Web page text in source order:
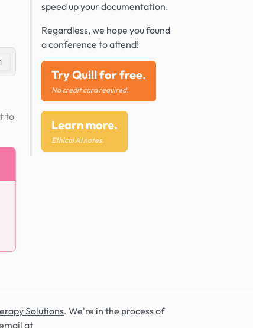
to
speed up your documentation.
Regardless, we hope you found
a conference to attend!
Try Quill for free.
No credit card required.
Learn more.
Ethical AI notes.
Solutions. We're in the process of
at